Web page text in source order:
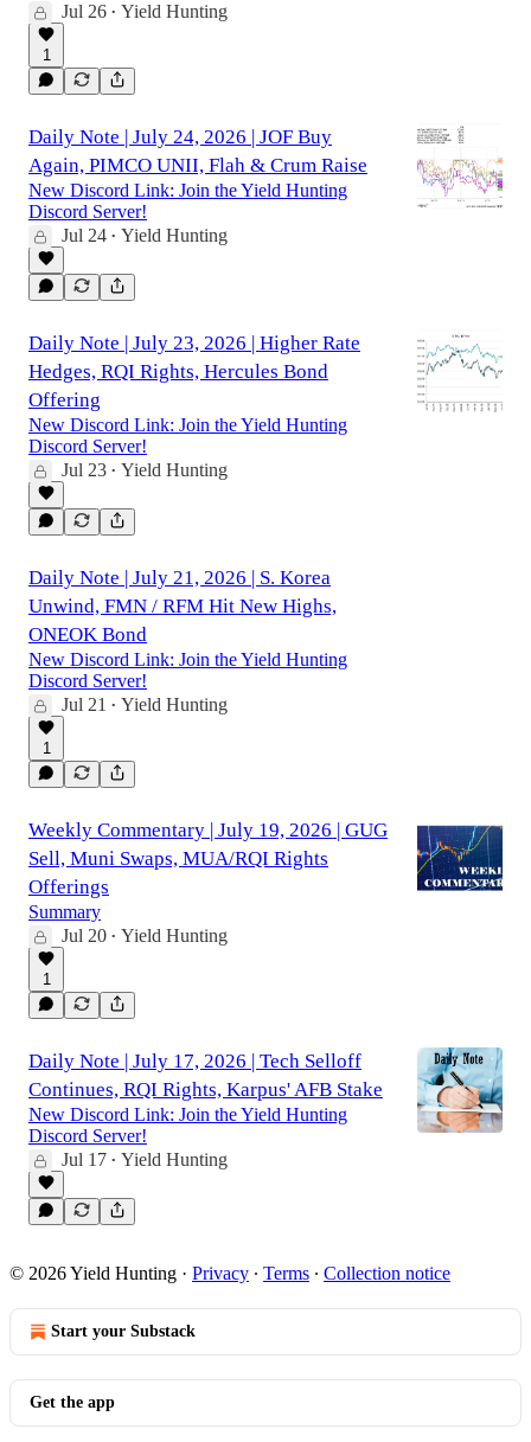
Jul 26 • Yield Hunting
1
Daily Note | July 24, 2026 | JOF Buy
Again, PIMCO UNII, Flah & Crum Raise
New Discord Link: Join the Yield Hunting
Discord Server!
Jul 24 • Yield Hunting
Daily Note | July 23, 2026 | Higher Rate
Hedges, RQI Rights, Hercules Bond
Offering
New Discord Link: Join the Yield Hunting
Discord Server!
Jul 23 • Yield Hunting
Daily Note | July 21, 2026 | S. Korea
Unwind, FMN / RFM Hit New Highs,
ONEOK Bond
New Discord Link: Join the Yield Hunting
Discord Server!
Jul 21 • Yield Hunting
1
Weekly Commentary | July 19, 2026 | GUG
Sell, Muni Swaps, MUA/RQI Rights
Offerings
Summary
Jul 20 • Yield Hunting
1
Daily Note | July 17, 2026 | Tech Selloff
Continues, RQI Rights, Karpus' AFB Stake
New Discord Link: Join the Yield Hunting
Discord Server!
Jul 17 • Yield Hunting
© 2026 Yield Hunting · Privacy ∙ Terms ∙ Collection notice
Start your Substack
Get the app